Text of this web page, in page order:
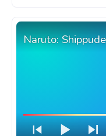
Naruto: